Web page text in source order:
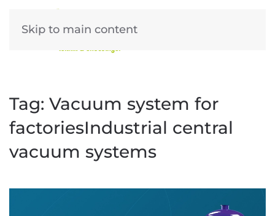
Skip to main content
Tag: Vacuum system for
factoriesIndustrial central
vacuum systems